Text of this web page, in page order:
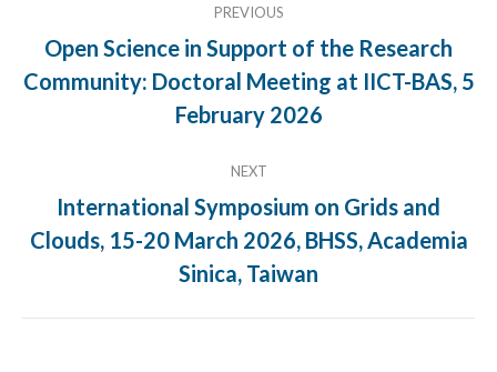
navigation
PREVIOUS
Previous
post:
Open Science in Support of the Research
Community: Doctoral Meeting at IICT-BAS, 5
February 2026
NEXT
Next
post:
International Symposium on Grids and
Clouds, 15-20 March 2026, BHSS, Academia
Sinica, Taiwan